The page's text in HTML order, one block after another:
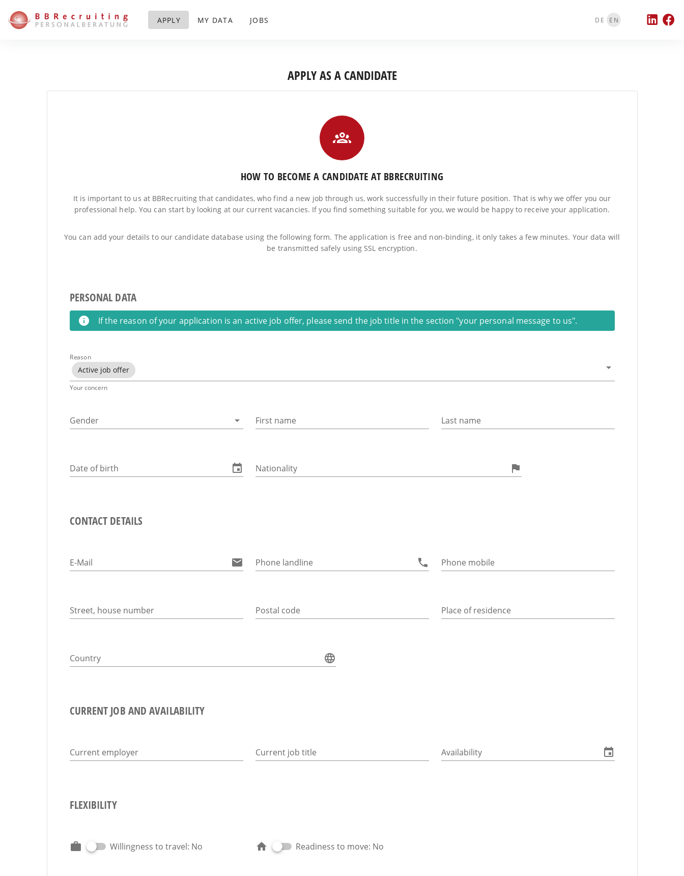
APPLY MY DATA JOBS DE EN
APPLY AS A CANDIDATE
HOW TO BECOME A CANDIDATE AT BBRECRUITING
It is important to us at BBRecruiting that candidates, who find a new job through us, work successfully in their future position. That is why we offer you our
professional help. You can start by looking at our current vacancies. If you find something suitable for you, we would be happy to receive your application.
You can add your details to our candidate database using the following form. The application is free and non-binding, it only takes a few minutes. Your data will
be transmitted safely using SSL encryption.
PERSONAL DATA
If the reason of your application is an active job offer, please send the job title in the section "your personal message to us".
Reason
Active job offer
Your concern
Gender First name Last name
Date of birth Nationality
CONTACT DETAILS
E-Mail Phone landline Phone mobile
Street, house number Postal code Place of residence
Country
CURRENT JOB AND AVAILABILITY
Current employer Current job title Availability
FLEXIBILITY
Willingness to travel: No Readiness to move: No